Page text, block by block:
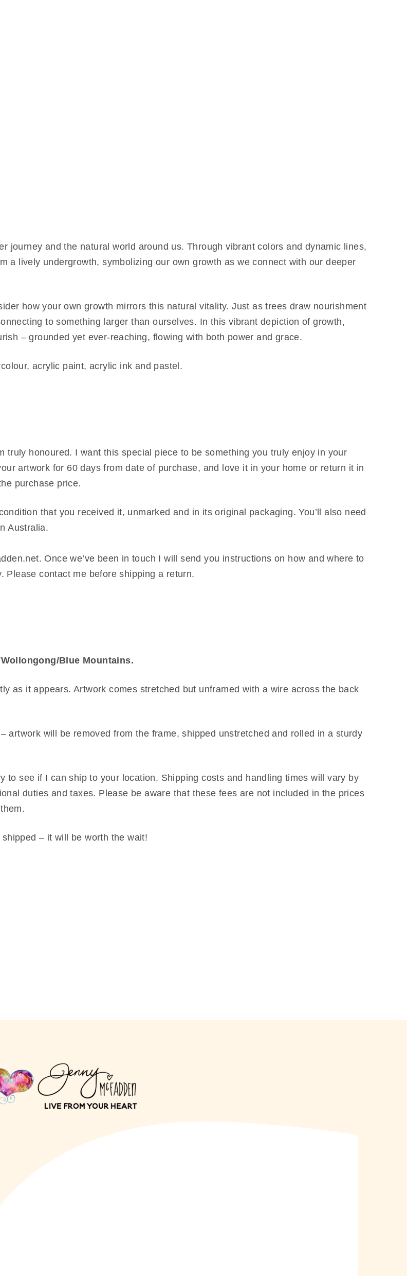
journey and the natural world around us. Through vibrant colors and dynamic lines,
a lively undergrowth, symbolizing our own growth as we connect with our deeper
how your own growth mirrors this natural vitality. Just as trees draw nourishment
to something larger than ourselves. In this vibrant depiction of growth,
– grounded yet ever-reaching, flowing with both power and grace.
acrylic paint, acrylic ink and pastel.
truly honoured. I want this special piece to be something you truly enjoy in your
artwork for 60 days from date of purchase, and love it in your home or return it in
purchase price.
that you received it, unmarked and in its original packaging. You’ll also need
Australia.
Once we’ve been in touch I will send you instructions on how and where to
Please contact me before shipping a return.
Blue Mountains.
as it appears. Artwork comes stretched but unframed with a wire across the back
artwork will be removed from the frame, shipped unstretched and rolled in a sturdy
to see if I can ship to your location. Shipping costs and handling times will vary by
duties and taxes. Please be aware that these fees are not included in the prices
– it will be worth the wait!